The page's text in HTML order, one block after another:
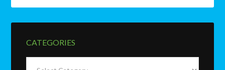
CATEGORIES